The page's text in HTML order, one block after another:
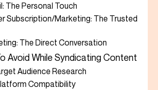
The Personal Touch
Subscription/Marketing: The Trusted
The Direct Conversation
Avoid While Syndicating Content
Audience Research
Compatibility